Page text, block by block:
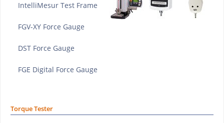
IntelliMesur Test Frame
FGV-XY Force Gauge
DST Force Gauge
FGE Digital Force Gauge
Torque Tester